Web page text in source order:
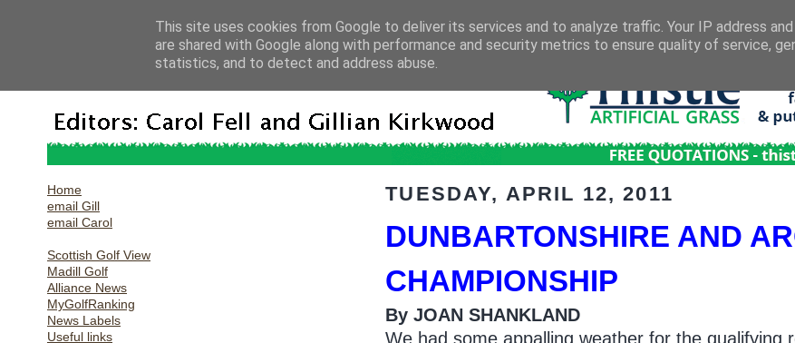
Home
email Gill
email Carol
Scottish Golf View
Madill Golf
Alliance News
MyGolfRanking
News Labels
Useful links
TUESDAY, APRIL 12, 2011
DUNBARTONSHIRE AND
CHAMPIONSHIP
By JOAN SHANKLAND
We had some appalling weather for the qualifying
This site uses cookies from Google to deliver its services and to analyze traffic. Your IP address
are shared with Google along with performance and security metrics to ensure quality of service,
statistics, and to detect and address abuse.